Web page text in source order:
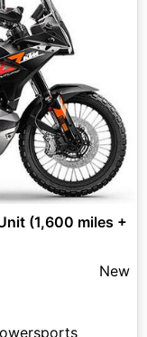
(1,600 miles +
New